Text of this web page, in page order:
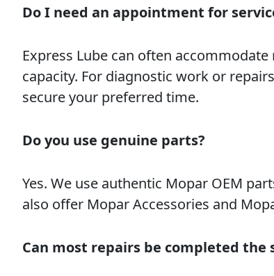
Do I need an appointment for
Express Lube can often
capacity. For diagnostic work or
secure your preferred time.
Do you use genuine parts?
Yes. We use authentic Mopar OEM
also offer Mopar Accessories and
Can most repairs be completed the